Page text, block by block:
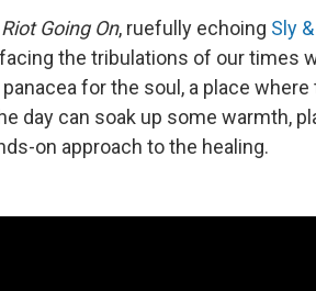
Going On, ruefully echoing Sly
the tribulations of our times
for the soul, a place where
day can soak up some warmth,
on approach to the healing.